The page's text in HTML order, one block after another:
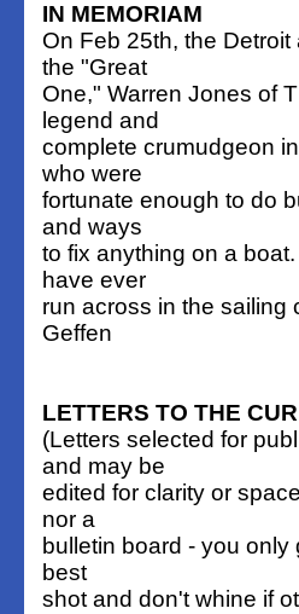
IN MEMORIAM
On Feb 25th, the
the "Great
One," Warren Jones of
legend and
complete crumudgeon
who were
fortunate enough to do
and ways
to fix anything on a
have ever
run across in the sailing
Geffen
LETTERS TO THE
(Letters selected for
and may be
edited for clarity or
nor a
bulletin board - you
best
shot and don't whine if